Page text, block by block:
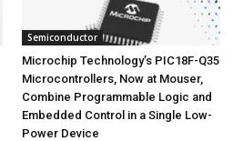
Semiconductor
Microchip Technology’s PIC18F-Q35
Microcontrollers, Now at Mouser,
Combine Programmable Logic and
Embedded Control in a Single Low-
Power Device